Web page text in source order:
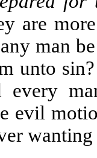
are
man
unto
every
evil